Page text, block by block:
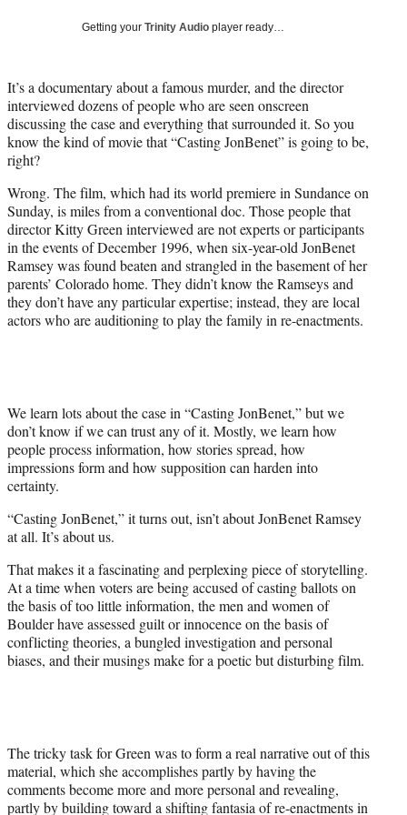
r
)
Getting your Trinity Audio player ready…
It’s a documentary about a famous murder, and the director
interviewed dozens of people who are seen onscreen
discussing the case and everything that surrounded it. So you
know the kind of movie that “Casting JonBenet” is going to be,
right?
Wrong. The film, which had its world premiere in Sundance on
Sunday, is miles from a conventional doc. Those people that
director Kitty Green interviewed are not experts or participants
in the events of December 1996, when six-year-old JonBenet
Ramsey was found beaten and strangled in the basement of her
parents’ Colorado home. They didn’t know the Ramseys and
they don’t have any particular expertise; instead, they are local
actors who are auditioning to play the family in re-enactments.
We learn lots about the case in “Casting JonBenet,” but we
don’t know if we can trust any of it. Mostly, we learn how
people process information, how stories spread, how
impressions form and how supposition can harden into
certainty.
“Casting JonBenet,” it turns out, isn’t about JonBenet Ramsey
at all. It’s about us.
That makes it a fascinating and perplexing piece of storytelling.
At a time when voters are being accused of casting ballots on
the basis of too little information, the men and women of
Boulder have assessed guilt or innocence on the basis of
conflicting theories, a bungled investigation and personal
biases, and their musings make for a poetic but disturbing film.
The tricky task for Green was to form a real narrative out of this
material, which she accomplishes partly by having the
comments become more and more personal and revealing,
partly by building toward a shifting fantasia of re-enactments in